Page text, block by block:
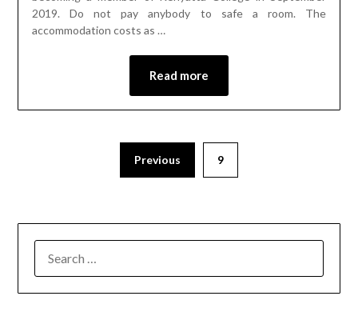
2019. Do not pay anybody to safe a room. The
accommodation costs as …
Read more
Previous 9